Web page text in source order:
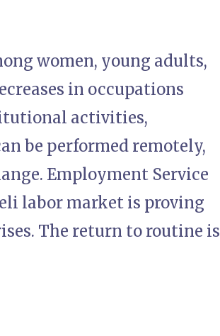
women, young adults,
in occupations
activities,
be performed remotely,
Employment Service
labor market is proving
The return to routine is